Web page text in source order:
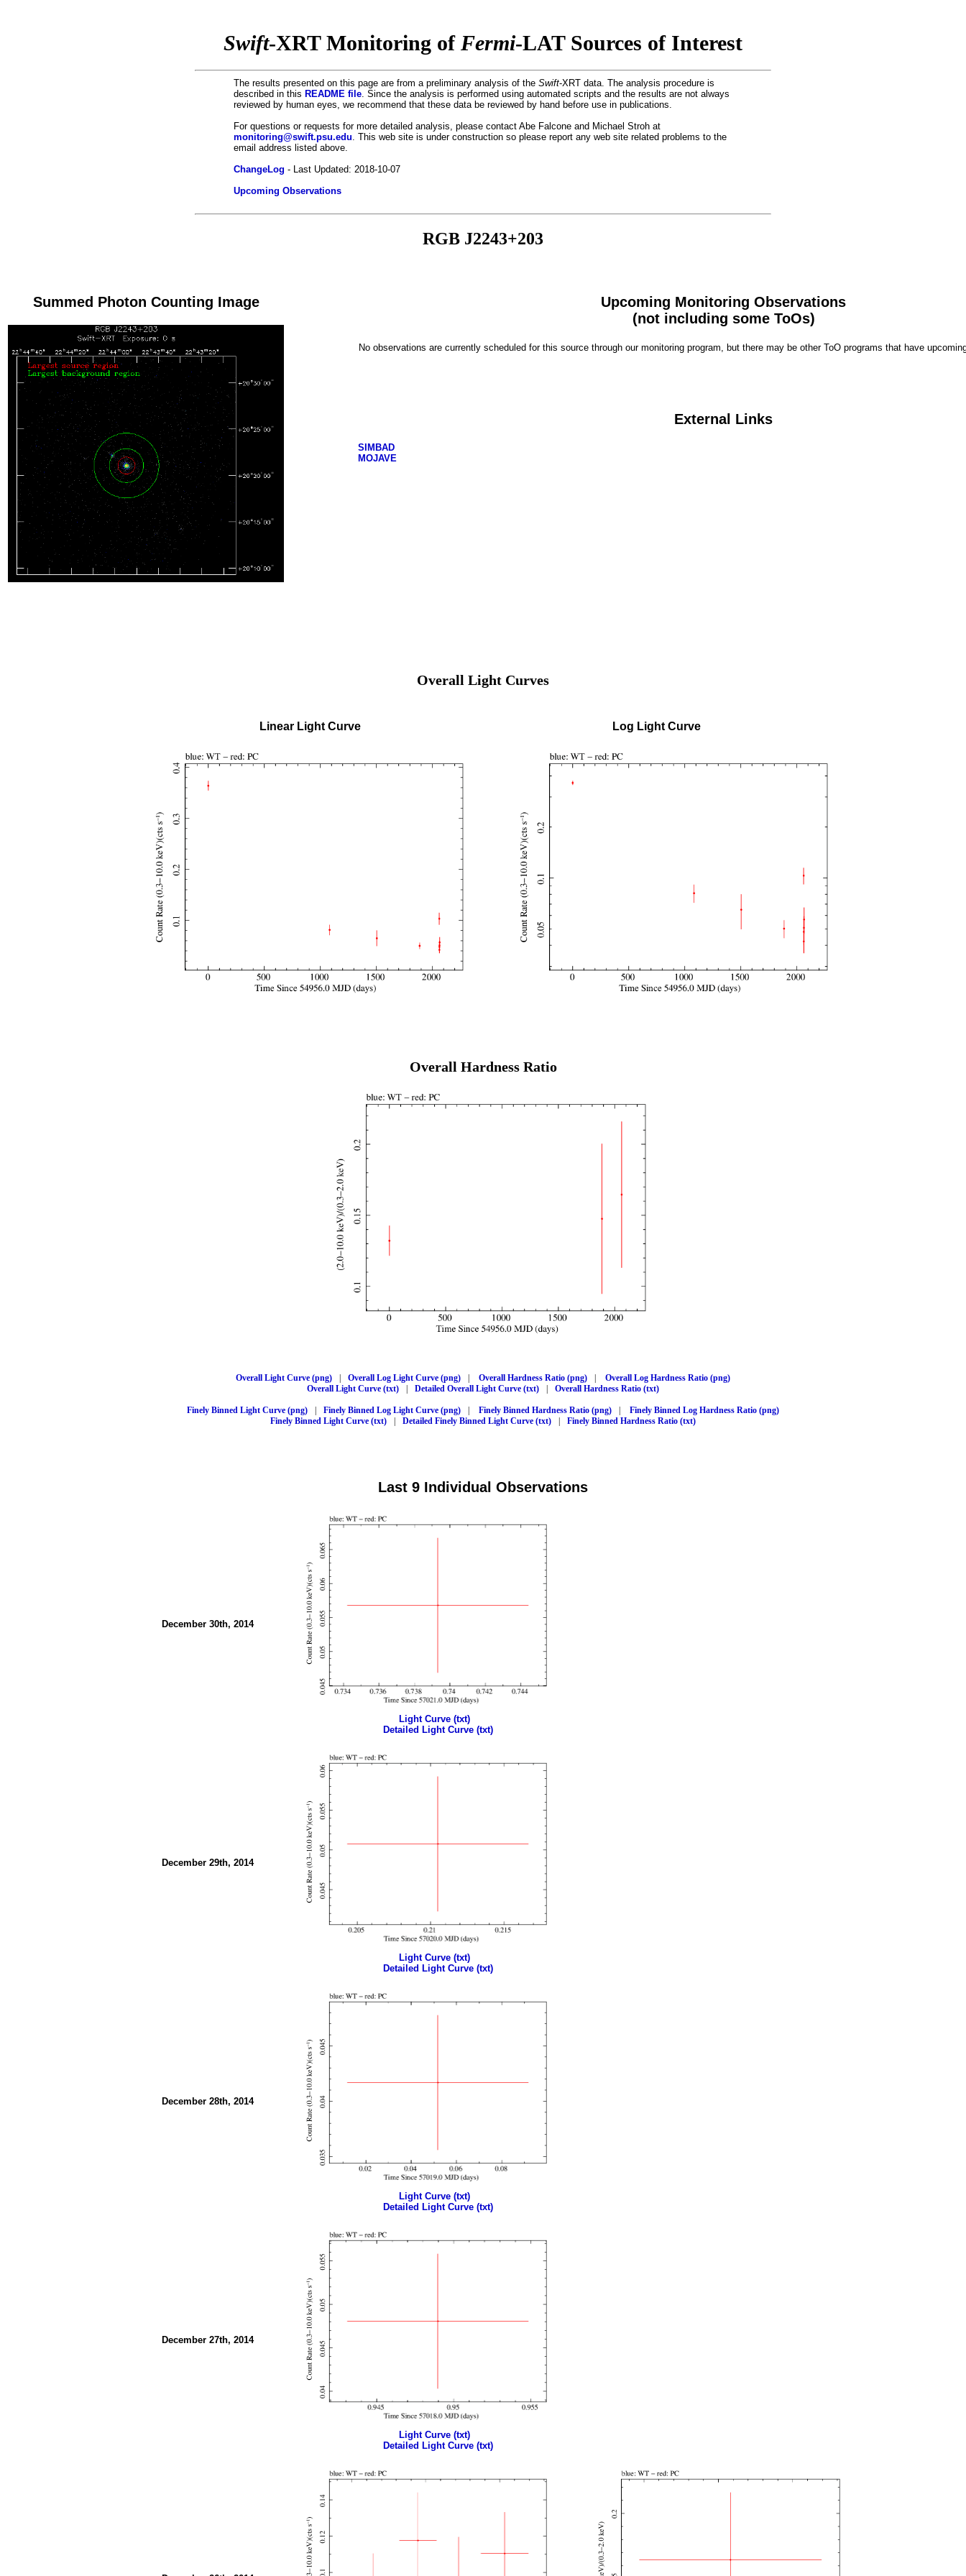
Swift-XRT Monitoring of Fermi-LAT Sources of Interest
The results presented on this page are from a preliminary analysis of the Swift-XRT data. The analysis procedure is
described in this README file. Since the analysis is performed using automated scripts and the results are not always
reviewed by human eyes, we recommend that these data be reviewed by hand before use in publications.
For questions or requests for more detailed analysis, please contact Abe Falcone and Michael Stroh at
monitoring@swift.psu.edu. This web site is under construction so please report any web site related problems to the
email address listed above.
ChangeLog - Last Updated: 2018-10-07
Upcoming Observations
RGB J2243+203
Summed Photon Counting Image
Upcoming Monitoring Observations
(not including some ToOs)
No observations are currently scheduled for this source through our monitoring program, but there may be other ToO programs that have
External Links
SIMBAD
MOJAVE
Overall Light Curves
Linear Light Curve Log Light Curve
Overall Hardness Ratio
Overall Light Curve (png) Overall Log Light Curve (png) Overall Hardness Ratio (png)
Overall Log Hardness Ratio (png)
Overall Light Curve (txt)
Detailed Overall Light Curve (txt) Overall Hardness Ratio (txt)
Finely Binned Light Curve (png) Finely Binned Log Light Curve (png) Finely Binned Hardness Ratio (png)
Finely Binned Log Hardness Ratio (png)
Finely Binned Light Curve (txt)
Detailed Finely Binned Light Curve (txt) Finely Binned Hardness Ratio (txt)
Last 9 Individual Observations
December 30th, 2014
Light Curve (txt)
Detailed Light Curve (txt)
December 29th, 2014
Light Curve (txt)
Detailed Light Curve (txt)
December 28th, 2014
Light Curve (txt)
Detailed Light Curve (txt)
December 27th, 2014
Light Curve (txt)
Detailed Light Curve (txt)